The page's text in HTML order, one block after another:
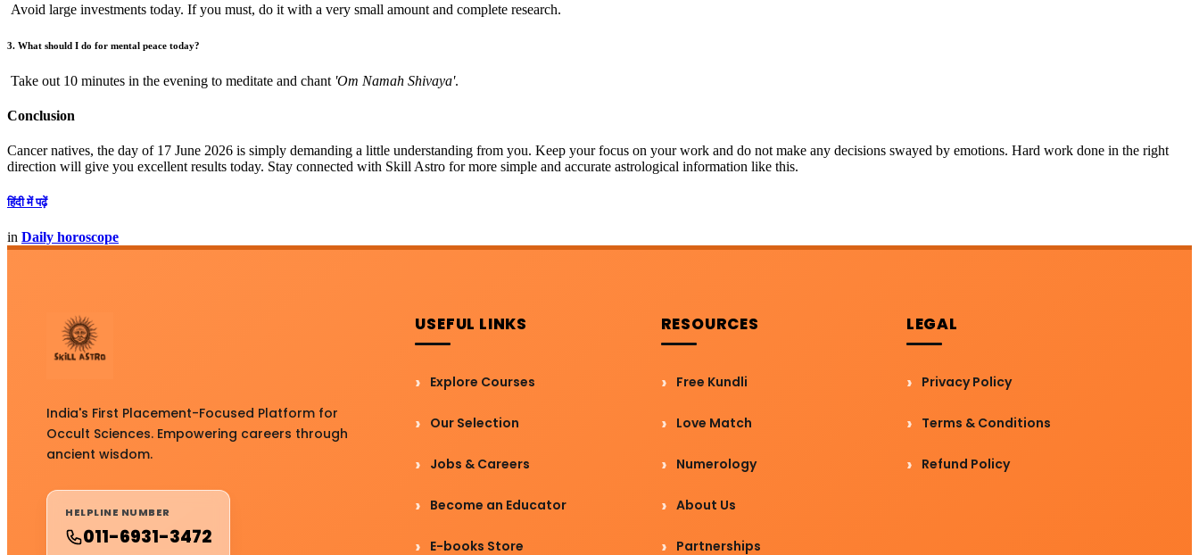
Avoid large investments today. If you must, do it with a very small amount and complete research.
3. What should I do for mental peace today?
Take out 10 minutes in the evening to meditate and chant 'Om Namah Shivaya'.
Conclusion
Cancer natives, the day of 17 June 2026 is simply demanding a little understanding from you. Keep your focus on your work and do not make any decisions swayed by emotions. Hard work done in the right
direction will give you excellent results today. Stay connected with Skill Astro for more simple and accurate astrological information like this.
हिंदी में पढ़ें
in Daily horoscope
India's First Placement-Focused Platform for
Occult Sciences. Empowering careers through
ancient wisdom.
HELPLINE NUMBER
011-6931-3472
USEFUL LINKS
Explore Courses
Our Selection
Jobs & Careers
Become an Educator
E-books Store
RESOURCES
Free Kundli
Love Match
Numerology
About Us
Partnerships
LEGAL
Privacy Policy
Terms & Conditions
Refund Policy